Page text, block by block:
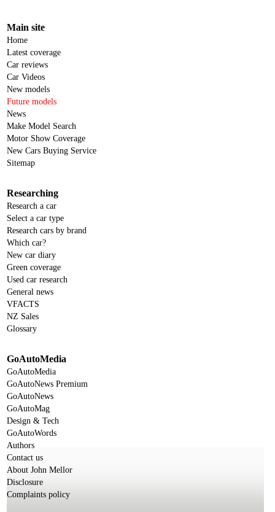
Main site
Home
Latest coverage
Car reviews
Car Videos
New models
Future models
News
Make Model Search
Motor Show Coverage
New Cars Buying Service
Sitemap
Researching
Research a car
Select a car type
Research cars by brand
Which car?
New car diary
Green coverage
Used car research
General news
VFACTS
NZ Sales
Glossary
GoAutoMedia
GoAutoMedia
GoAutoNews Premium
GoAutoNews
GoAutoMag
Design & Tech
GoAutoWords
Authors
Contact us
About John Mellor
Disclosure
Complaints policy